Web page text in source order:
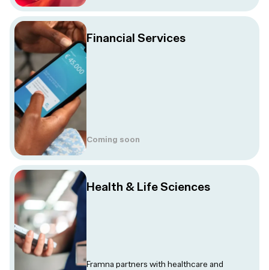
Financial Services
Coming soon
Health & Life Sciences
Framna partners with healthcare and